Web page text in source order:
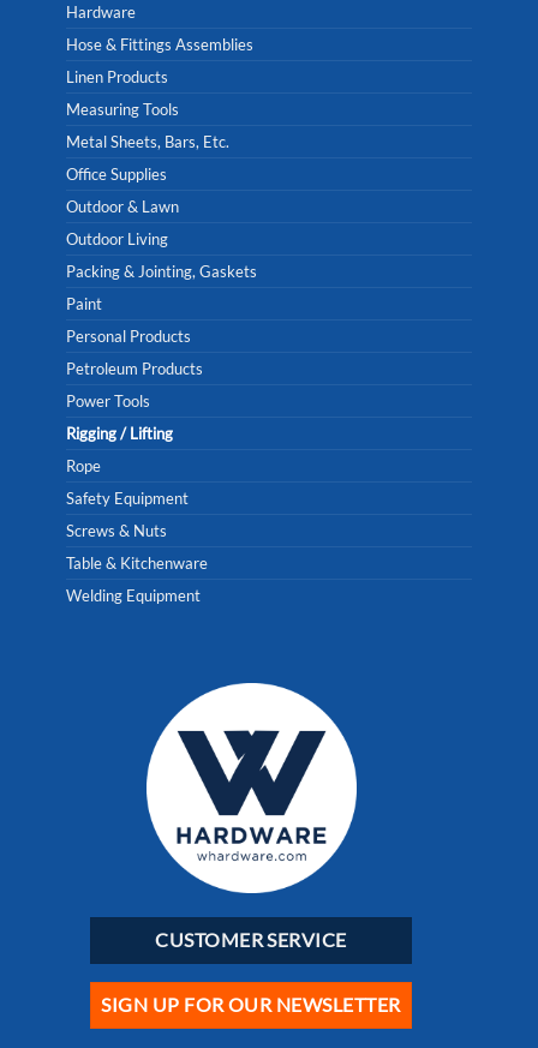
Hardware
Hose & Fittings Assemblies
Linen Products
Measuring Tools
Metal Sheets, Bars, Etc.
Office Supplies
Outdoor & Lawn
Outdoor Living
Packing & Jointing, Gaskets
Paint
Personal Products
Petroleum Products
Power Tools
Rigging / Lifting
Rope
Safety Equipment
Screws & Nuts
Table & Kitchenware
Welding Equipment
CUSTOMER SERVICE
SIGN UP FOR OUR NEWSLETTER